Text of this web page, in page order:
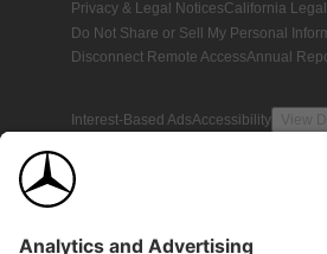
Privacy & Legal NoticesCalifornia
Do Not Share or Sell My Personal
Disconnect Remote AccessAnnual
Interest-Based AdsAccessibility View